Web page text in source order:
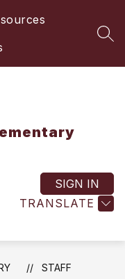
TRANSLATE
SIGN IN
STAFF